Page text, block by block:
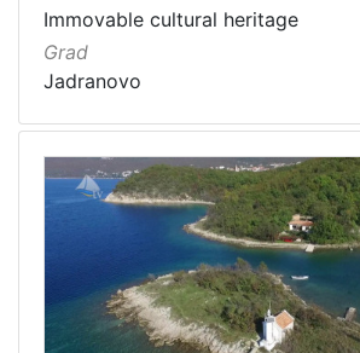
Immovable cultural heritage
Grad
Jadranovo